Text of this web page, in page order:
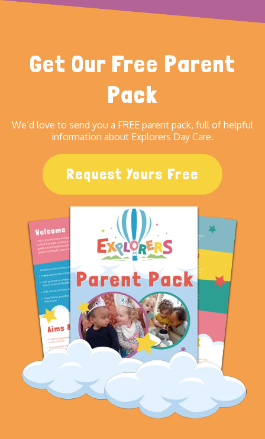
Get Our Free Parent
Pack
We’d love to send you a FREE parent pack, full of helpful
information about Explorers Day Care.
Request Yours Free